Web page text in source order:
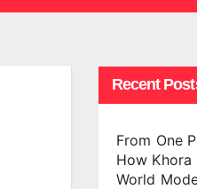
Recent
From One
How
World